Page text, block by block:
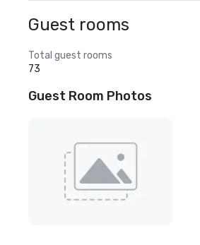
Guest rooms
Total guest rooms
73
Guest Room Photos